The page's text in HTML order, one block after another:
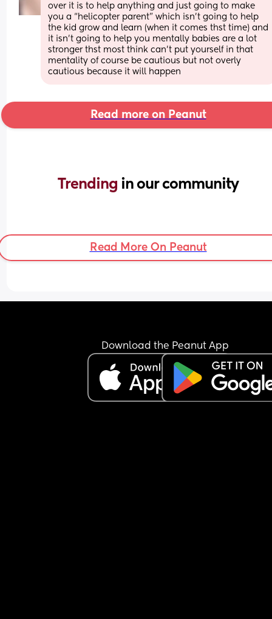
over it is to help anything and just going to make
you a “helicopter parent” which isn’t going to help
the kid grow and learn (when it comes thst time) and
it isn’t going to help you mentally babies are a lot
stronger thst most think can’t put yourself in that
mentality of course be cautious but not overly
cautious because it will happen
Read more on Peanut
Trending in our community
Read More On Peanut
Download the Peanut App